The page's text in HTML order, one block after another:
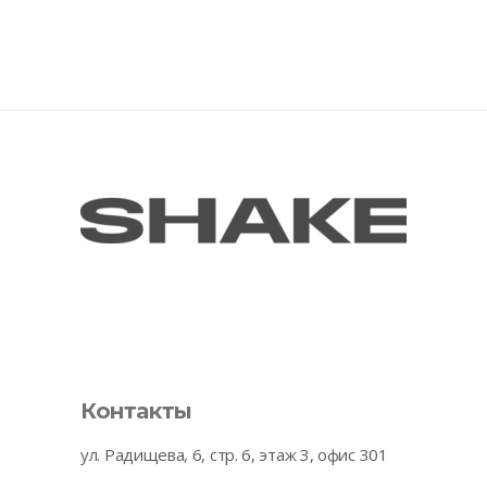
Контакты
ул. Радищева, 6, стр. 6, этаж 3, офис 301